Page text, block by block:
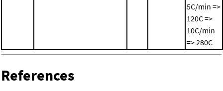
5C/min =>
120C =>
10C/min
=> 280C
References